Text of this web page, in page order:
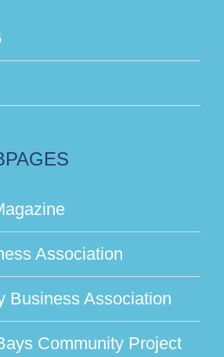
Association
Business Association
Community Project